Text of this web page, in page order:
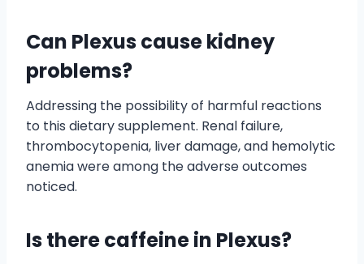
Can Plexus cause kidney
problems?
Addressing the possibility of harmful reactions
to this dietary supplement. Renal failure,
thrombocytopenia, liver damage, and hemolytic
anemia were among the adverse outcomes
noticed.
Is there caffeine in Plexus?